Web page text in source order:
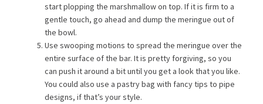
start plopping the marshmallow on top. If it is firm to a
gentle touch, go ahead and dump the meringue out of
the bowl.
Use swooping motions to spread the meringue over the
entire surface of the bar. It is pretty forgiving, so you
can push it around a bit until you get a look that you like.
You could also use a pastry bag with fancy tips to pipe
designs, if that’s your style.